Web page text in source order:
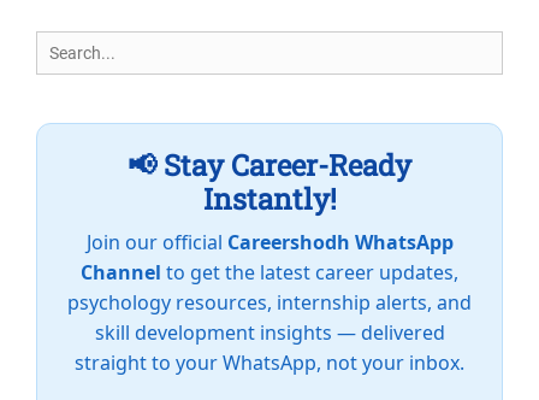
Search
for:
📢 Stay Career-Ready
Instantly!
Join our official Careershodh WhatsApp
Channel to get the latest career updates,
psychology resources, internship alerts, and
skill development insights — delivered
straight to your WhatsApp, not your inbox.